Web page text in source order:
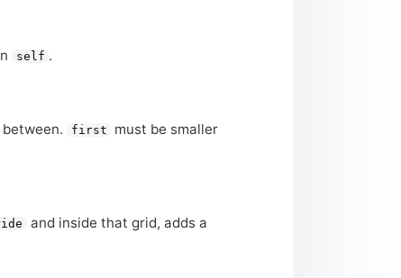
self .
first
must be smaller
and inside that grid, adds a